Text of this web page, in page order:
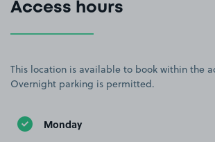
Access hours
This location is available to book within the
Overnight parking is permitted.
Monday